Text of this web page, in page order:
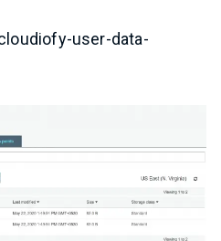
user-data-